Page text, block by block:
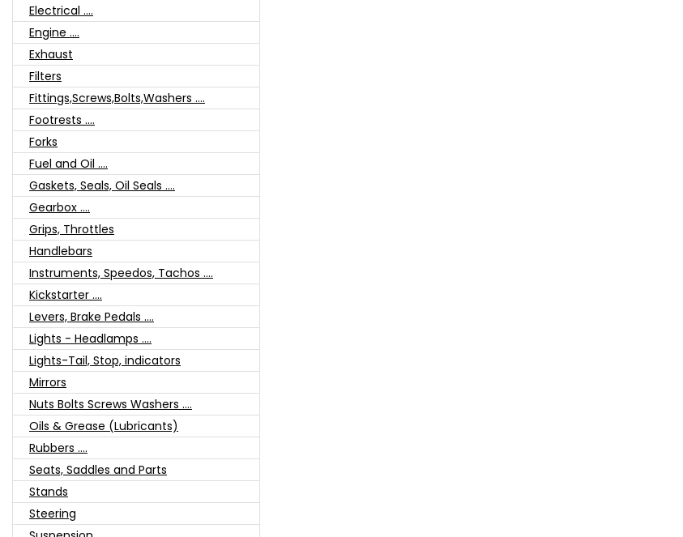
Electrical ....
Engine ....
Exhaust
Filters
Fittings,Screws,Bolts,Washers ....
Footrests ....
Forks
Fuel and Oil ....
Gaskets, Seals, Oil Seals ....
Gearbox ....
Grips, Throttles
Handlebars
Instruments, Speedos, Tachos ....
Kickstarter ....
Levers, Brake Pedals ....
Lights - Headlamps ....
Lights-Tail, Stop, indicators
Mirrors
Nuts Bolts Screws Washers ....
Oils & Grease (Lubricants)
Rubbers ....
Seats, Saddles and Parts
Stands
Steering